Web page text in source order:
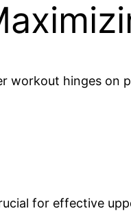
workout hinges on
for effective